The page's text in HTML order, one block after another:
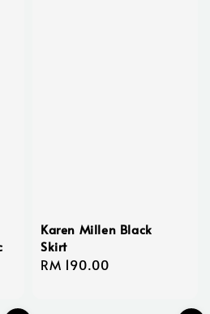
Karen Millen Black
Skirt
Regular
RM 190.00